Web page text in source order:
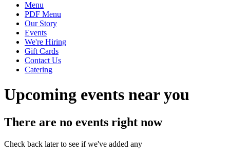
Menu
PDF Menu
Our Story
Events
We're Hiring
Gift Cards
Contact Us
Catering
Upcoming events near you
There are no events right now
Check back later to see if we've added any